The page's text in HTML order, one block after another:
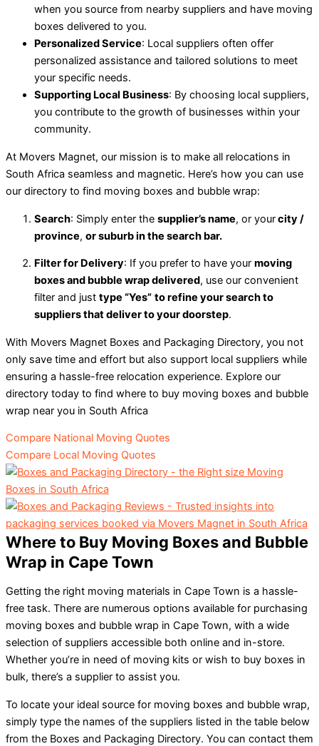
when you source from nearby suppliers and have moving
boxes delivered to you.
Personalized Service: Local suppliers often offer
personalized assistance and tailored solutions to meet
your specific needs.
Supporting Local Business: By choosing local suppliers,
you contribute to the growth of businesses within your
community.
At Movers Magnet, our mission is to make all relocations in
South Africa seamless and magnetic. Here’s how you can use
our directory to find moving boxes and bubble wrap:
Search: Simply enter the supplier’s name, or yourcity /
province, or suburb in the search bar.
Filter for Delivery: If you prefer to have your moving
boxes and bubble wrap delivered, use our convenient
filter and just type “Yes” to refine your search to
suppliers that deliver to your doorstep.
With Movers Magnet Boxes and Packaging Directory, you not
only save time and effort but also support local suppliers while
ensuring a hassle-free relocation experience. Explore our
directory today to find where to buy moving boxes and bubble
wrap near you in South Africa
Compare National Moving Quotes
Compare Local Moving Quotes
Where to Buy Moving Boxes and Bubble
Wrap in Cape Town
Getting the right moving materials in Cape Town is a hassle-
free task. There are numerous options available for purchasing
moving boxes and bubble wrap in Cape Town, with a wide
selection of suppliers accessible both online and in-store.
Whether you’re in need of moving kits or wish to buy boxes in
bulk, there’s a supplier to assist you.
To locate your ideal source for moving boxes and bubble wrap,
simply type the names of the suppliers listed in the table below
from the Boxes and Packaging Directory. You can contact them